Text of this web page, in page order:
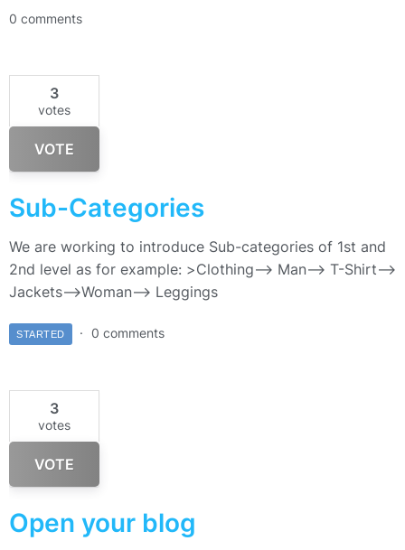
0 comments
3
votes
VOTE
Sub-Categories
We are working to introduce Sub-categories of 1st and
2nd level as for example: >Clothing–> Man—> T-Shirt—>
Jackets–>Woman—> Leggings
STARTED 0 comments
3
votes
VOTE
Open your blog